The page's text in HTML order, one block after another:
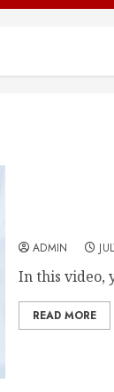
ADMIN
In this video,
READ MORE